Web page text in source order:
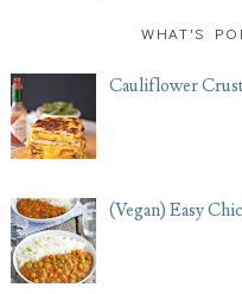
WHAT'S
Cauliflower
(Vegan) Easy